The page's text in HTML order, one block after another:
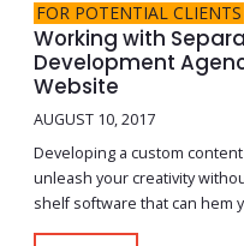
FOR POTENTIAL CLIENTS
Working with
Development
Website
AUGUST 10, 2017
Developing a custom
unleash your creativity
shelf software that can hem